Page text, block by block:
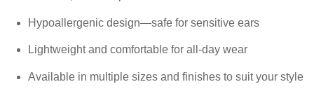
Hypoallergenic design—safe for sensitive ears
Lightweight and comfortable for all-day wear
Available in multiple sizes and finishes to suit your style